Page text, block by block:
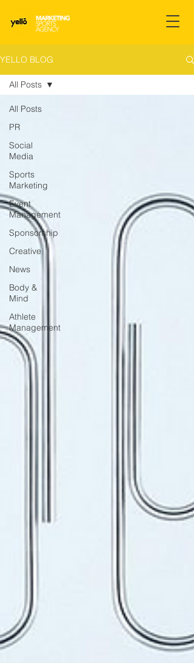
YELLO BLOG
All Posts
PR
Social
Media
Sports
Marketing
Event
Management
Sponsorship
Creative
News
Body &
Mind
Athlete
Management
All Posts